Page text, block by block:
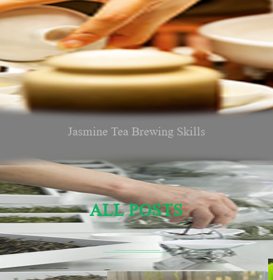
Jasmine Tea Brewing Skills
ALL POSTS